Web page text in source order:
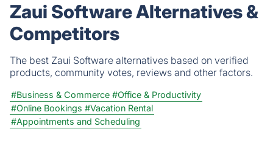
Zaui Software Alternatives &
Competitors
The best Zaui Software alternatives based on verified
products, community votes, reviews and other factors.
#Business & Commerce #Office & Productivity
#Online Bookings #Vacation Rental
#Appointments and Scheduling